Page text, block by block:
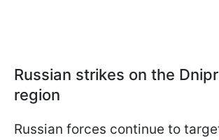
Russian strikes on the
region
Russian forces continue to